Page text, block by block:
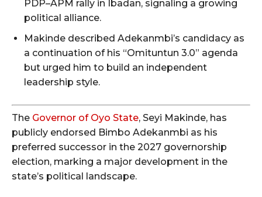
PDP–APM rally in Ibadan, signaling a growing
political alliance.
Makinde described Adekanmbi’s candidacy as
a continuation of his “Omituntun 3.0” agenda
but urged him to build an independent
leadership style.
The Governor of Oyo State, Seyi Makinde, has
publicly endorsed Bimbo Adekanmbi as his
preferred successor in the 2027 governorship
election, marking a major development in the
state’s political landscape.